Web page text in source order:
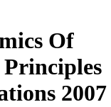
Of
2007